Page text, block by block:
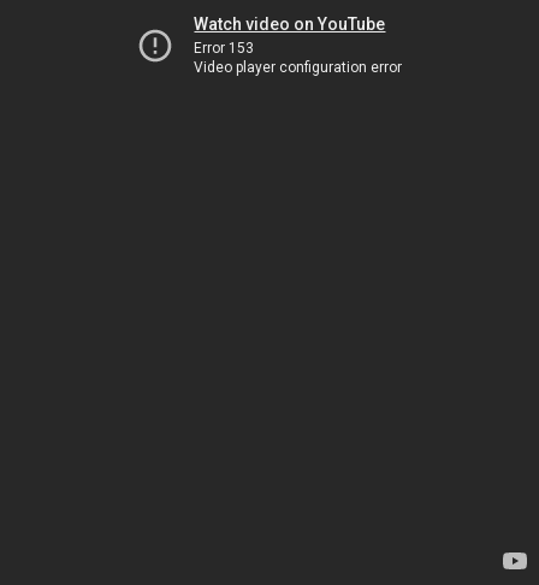
Watch video on YouTube
Error 153
Video player configuration error